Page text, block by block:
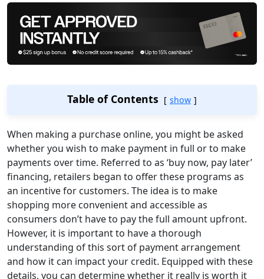
Table of Contents show
When making a purchase online, you might be asked
whether you wish to make payment in full or to make
payments over time. Referred to as ‘buy now, pay later’
financing, retailers began to offer these programs as
an incentive for customers. The idea is to make
shopping more convenient and accessible as
consumers don’t have to pay the full amount upfront.
However, it is important to have a thorough
understanding of this sort of payment arrangement
and how it can impact your credit. Equipped with these
details, you can determine whether it really is worth it